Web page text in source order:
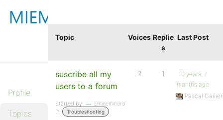
Profile
Topics
Topic Voices Replie
s
Last Post
suscribe all my
users to a forum
Started by:
Emineminero
in:
Troubleshooting
2 1
10 years, 7
months ago
Pascal Casier